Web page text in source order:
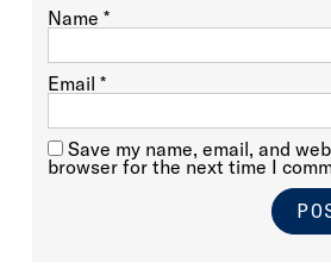
Name *
Email *
Save my name, email, and
browser for the next time I